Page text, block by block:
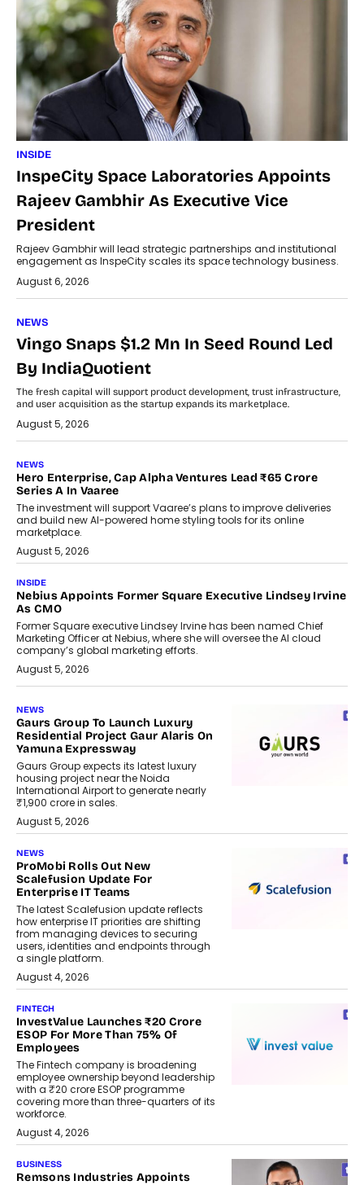
INSIDE
InspeCity Space Laboratories Appoints
Rajeev Gambhir As Executive Vice
President
Rajeev Gambhir will lead strategic partnerships and institutional
engagement as InspeCity scales its space technology business.
August 6, 2026
NEWS
Vingo Snaps $1.2 Mn In Seed Round Led
By IndiaQuotient
The fresh capital will support product development, trust infrastructure,
and user acquisition as the startup expands its marketplace.
August 5, 2026
NEWS
Hero Enterprise, Cap Alpha Ventures Lead ₹65 Crore
Series A In Vaaree
The investment will support Vaaree’s plans to improve deliveries
and build new AI-powered home styling tools for its online
marketplace.
August 5, 2026
INSIDE
Nebius Appoints Former Square Executive Lindsey Irvine
As CMO
Former Square executive Lindsey Irvine has been named Chief
Marketing Officer at Nebius, where she will oversee the AI cloud
company’s global marketing efforts.
August 5, 2026
NEWS
Gaurs Group To Launch Luxury
Residential Project Gaur Alaris On
Yamuna Expressway
Gaurs Group expects its latest luxury
housing project near the Noida
International Airport to generate nearly
₹1,900 crore in sales.
August 5, 2026
NEWS
ProMobi Rolls Out New
Scalefusion Update For
Enterprise IT Teams
The latest Scalefusion update reflects
how enterprise IT priorities are shifting
from managing devices to securing
users, identities and endpoints through
a single platform.
August 4, 2026
FINTECH
InvestValue Launches ₹20 Crore
ESOP For More Than 75% Of
Employees
The Fintech company is broadening
employee ownership beyond leadership
with a ₹20 crore ESOP programme
covering more than three-quarters of its
workforce.
August 4, 2026
BUSINESS
Remsons Industries Appoints